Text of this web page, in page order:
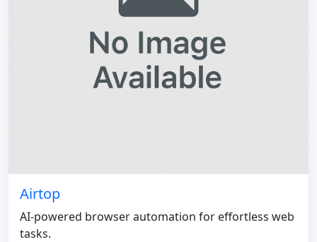
Airtop
AI-powered browser automation for effortless web
tasks.